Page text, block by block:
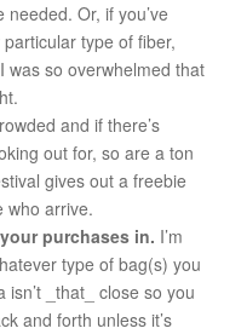
Or, if you’ve
type of fiber,
was so overwhelmed that
and if there’s
out for, so are a ton
gives out a freebie
who arrive.
purchases in. I’m
type of bag(s) you
_that_ close so you
and forth unless it’s